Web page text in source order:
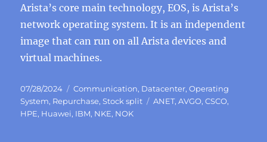
Arista’s core main technology, EOS, is Arista’s
network operating system. It is an independent
image that can run on all Arista devices and
virtual machines.
Posted
on
07/28/2024 Categories
Communication, Datacenter,Operating
System, Repurchase,Stock split Tags
ANET,AVGO,CSCO,
HPE, Huawei, IBM, NKE, NOK